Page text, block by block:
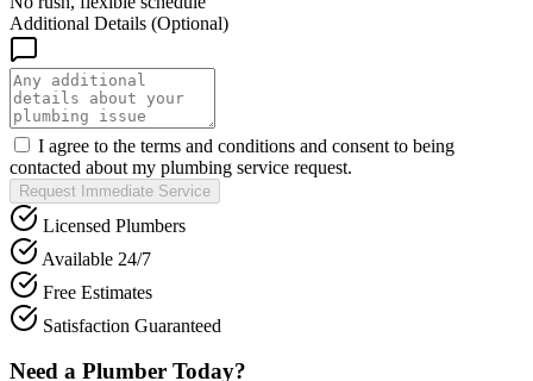
Additional Details (Optional)
I agree to the terms and conditions and consent to being
contacted about my plumbing service request.
Request Immediate Service
Licensed Plumbers
Available 24/7
Free Estimates
Satisfaction Guaranteed
Need a Plumber Today?